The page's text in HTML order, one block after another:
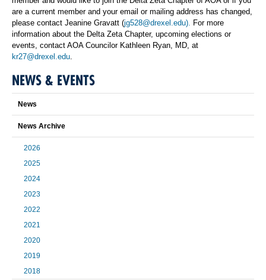
are a current member and your email or mailing address has changed,
please contact Jeanine Gravatt (jg528@drexel.edu). For more
information about the Delta Zeta Chapter, upcoming elections or
events, contact AOA Councilor Kathleen Ryan, MD, at
kr27@drexel.edu
NEWS & EVENTS
News
News Archive
2026
2025
2024
2023
2022
2021
2020
2019
2018